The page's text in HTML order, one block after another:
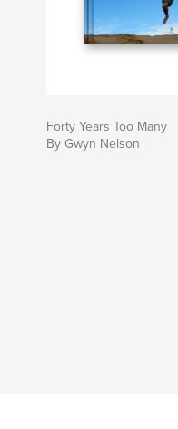
Forty Years Too Many
By Gwyn Nelson